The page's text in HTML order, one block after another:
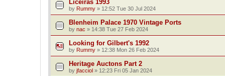
Liceiras 1993
by Rummy » 12:52 Tue 30 Jul 2024
Blenheim Palace 1970 Vintage Ports
by nac » 14:38 Tue 27 Feb 2024
Looking for Gilbert's 1992
by Rummy » 12:38 Mon 26 Feb 2024
Heritage Auctons Part 2
by jfacciol » 12:23 Fri 05 Jan 2024